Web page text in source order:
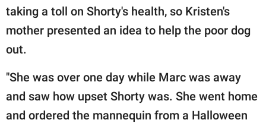
taking a toll on Shorty's health, so Kristen's
mother presented an idea to help the poor dog
out.
"She was over one day while Marc was away
and saw how upset Shorty was. She went home
and ordered the mannequin from a Halloween